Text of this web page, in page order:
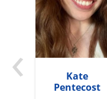
Kate
Pentecost
‹